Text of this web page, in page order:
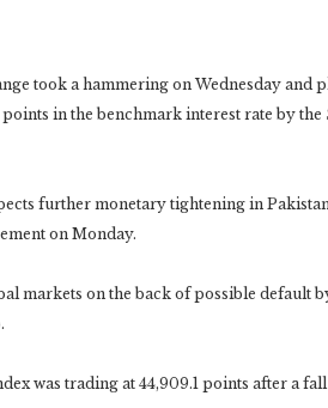
took a hammering on Wednesday and
in the benchmark interest rate by the
further monetary tightening in
on Monday.
markets on the back of possible default
was trading at 44,909.1 points after a